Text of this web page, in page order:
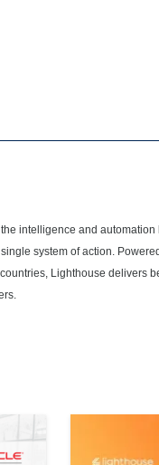
intelligence and automation
system of action.
Lighthouse delivers